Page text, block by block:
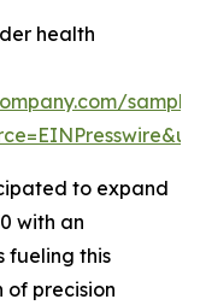
health
to expand
with an
fueling this
precision